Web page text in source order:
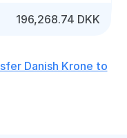
196,268.74 DKK
Danish Krone to